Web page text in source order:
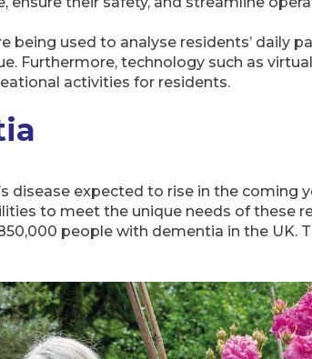
being used to analyse residents’ daily
Furthermore, technology such as
activities for residents.
disease expected to rise in the coming
to meet the unique needs of these
people with dementia in the UK.